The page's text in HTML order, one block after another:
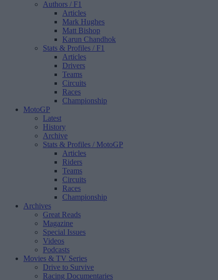
Authors / F1
Articles
Mark Hughes
Matt Bishop
Karun Chandhok
Stats & Profiles / F1
Articles
Drivers
Teams
Circuits
Races
Championship
MotoGP
Latest
History
Archive
Stats & Profiles / MotoGP
Articles
Riders
Teams
Circuits
Races
Championship
Archives
Great Reads
Magazine
Special Issues
Videos
Podcasts
Movies & TV Series
Drive to Survive
Racing Documentaries